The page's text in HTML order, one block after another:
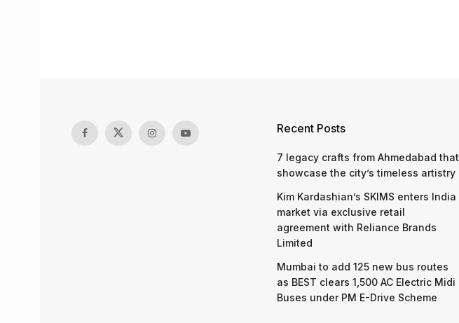
Recent Posts
7 legacy crafts from Ahmedabad that
showcase the city’s timeless artistry
Kim Kardashian’s SKIMS enters India
market via exclusive retail
agreement with Reliance Brands
Limited
Mumbai to add 125 new bus routes
as BEST clears 1,500 AC Electric Midi
Buses under PM E-Drive Scheme